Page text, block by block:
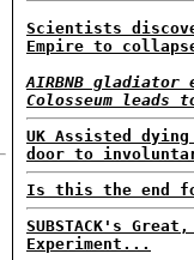
Scientists
Empire to
AIRBNB gladiator
Colosseum
UK Assisted
door to
Is this the end
SUBSTACK's
Experiment...